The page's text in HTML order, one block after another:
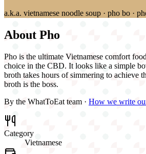
a.k.a. vietnamese noodle soup · pho bo ·
About Pho
Pho is the ultimate Vietnamese comfort
choice in the CBD. It looks like a simple
broth takes hours of simmering to achieve
broth is the boss.
By the WhatToEat team · How we write
Category
Vietnamese